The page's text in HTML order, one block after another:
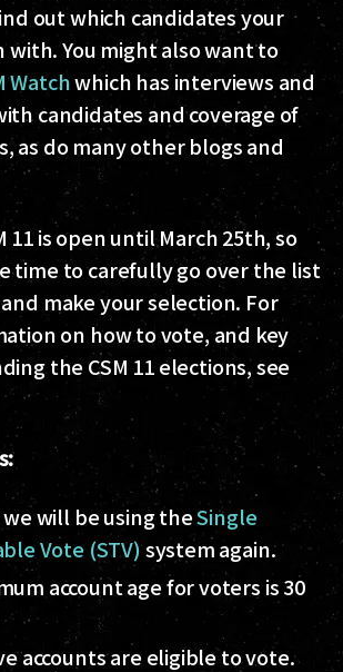
out which candidates your
with. You might also want to
Watchwhich has interviews and
candidates and coverage of
as do many other blogs and
11 is open until March 25th, so
time to carefully go over the list
make your selection. For
on how to vote, and key
the CSM 11 elections, see
we will be using theSingle
Vote (STV)system again.
account age for voters is 30
accounts are eligible to vote.